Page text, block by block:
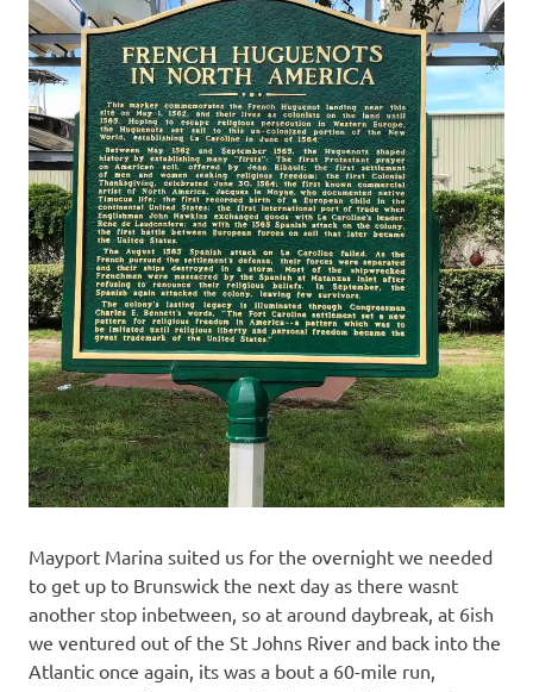
Mayport Marina suited us for the overnight we needed
to get up to Brunswick the next day as there wasnt
another stop inbetween, so at around daybreak, at 6ish
we ventured out of the St Johns River and back into the
Atlantic once again, its was a bout a 60-mile run,